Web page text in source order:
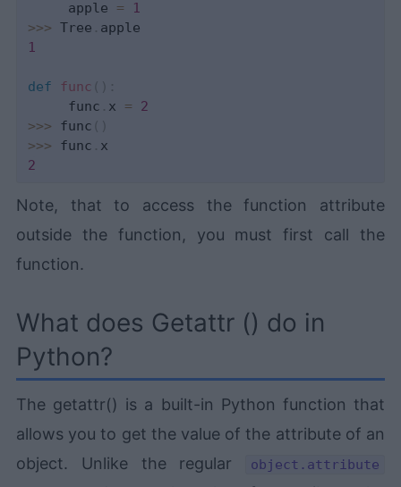
     apple
=
1
>>> Tree .
1
def func ( ) :
     func
. x =
2
>>> func ( )
>>> func .
2
Note, that to access the function attribute
outside the function, you must first call the
function.
What does Getattr () do in
Python?
The getattr() is a built-in Python function that
allows you to get the value of the attribute of an
object. Unlike the regular
object.attribute